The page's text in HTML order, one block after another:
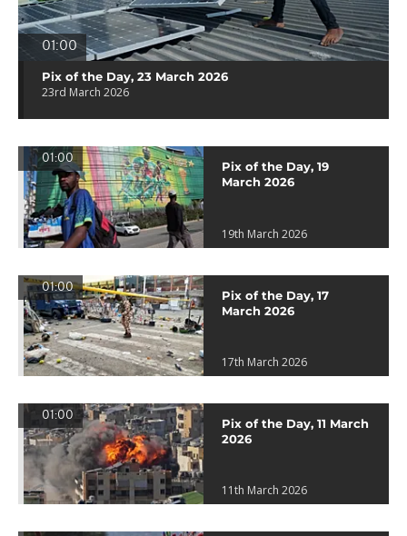
01:00
Pix of the Day, 23 March 2026
23rd March 2026
01:00
Pix of the Day, 19
March 2026
19th March 2026
01:00
Pix of the Day, 17
March 2026
17th March 2026
01:00
Pix of the Day, 11 March
2026
11th March 2026